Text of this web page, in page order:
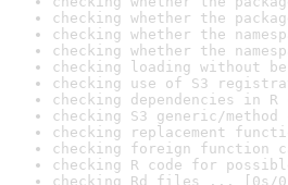
checking whether the
checking whether the
checking whether the
checking loading without
checking use of S3
checking dependencies in
checking S3 generic/
checking replacement
checking foreign function
checking R code for
checking Rd files ... [0s/